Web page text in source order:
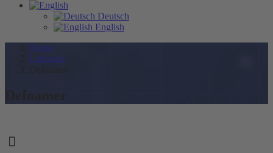
Deutsch
English
Home
Laminate
Defoamer